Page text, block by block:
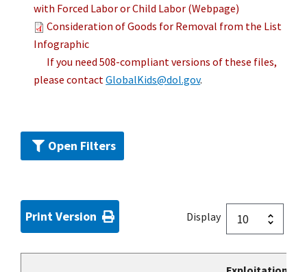
with Forced Labor or Child Labor (Webpage)
Consideration of Goods for Removal from the List
Infographic
If you need 508-compliant versions of these files,
please contactGlobalKids@dol.gov.
Open Filters
Print Version Display